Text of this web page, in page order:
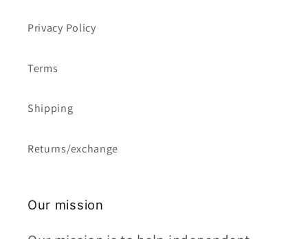
Privacy Policy
Terms
Shipping
Returns/exchange
Our mission